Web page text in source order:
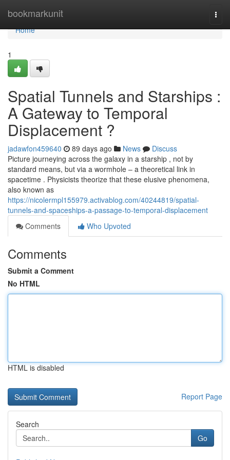
bookmarkunit
Home
Home
1
Spatial Tunnels and Starships :
A Gateway to Temporal
Displacement ?
jadawfon459640 89 days ago News
Discuss
Picture journeying across the galaxy in a starship , not by
standard means, but via a wormhole – a theoretical link in
spacetime . Physicists theorize that these elusive phenomena,
also known as
https://nicolermpl155979.activablog.com/40244819/spatial-
tunnels-and-spaceships-a-passage-to-temporal-displacement
Comments
Who Upvoted
Comments
Submit a Comment
No HTML
HTML is disabled
Report Page
Search
Go